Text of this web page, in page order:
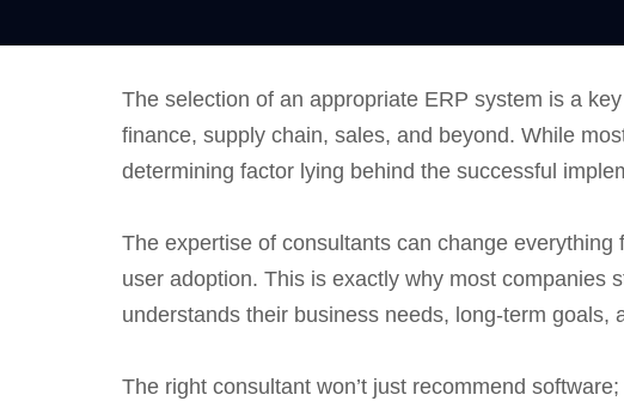
The selection of an appropriate ERP system is a
finance, supply chain, sales, and beyond. While
determining factor lying behind the successful
The expertise of consultants can change
user adoption. This is exactly why most companies
understands their business needs, long-term goals,
The right consultant won’t just recommend